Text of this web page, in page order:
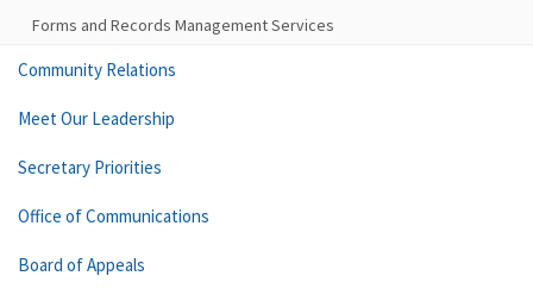
Forms and Records Management Services
Community Relations
Meet Our Leadership
Secretary Priorities
Office of Communications
Board of Appeals